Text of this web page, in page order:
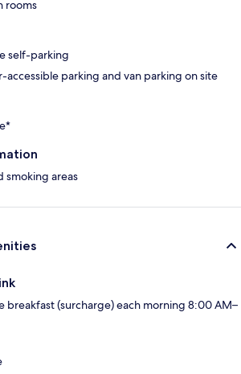
rooms
self-parking
accessible parking and van parking on site
smoking areas
breakfast (surcharge) each morning 8:00 AM–